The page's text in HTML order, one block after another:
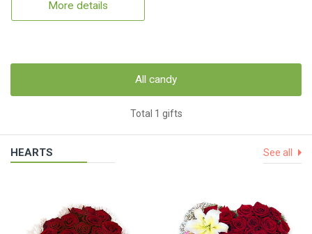
More details
All candy
Total 1 gifts
HEARTS See all